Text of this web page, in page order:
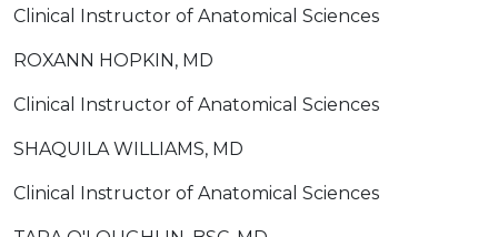
Clinical Instructor of Anatomical Sciences
ROXANN HOPKIN, MD
Clinical Instructor of Anatomical Sciences
SHAQUILA WILLIAMS, MD
Clinical Instructor of Anatomical Sciences